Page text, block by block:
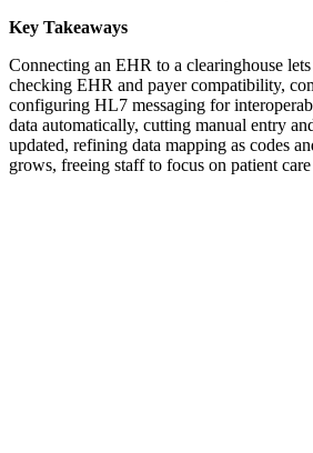
Key Takeaways
Connecting an EHR to a clearinghouse
checking EHR and payer compatibility,
configuring HL7 messaging for
data automatically, cutting manual entry
updated, refining data mapping as codes
grows, freeing staff to focus on patient